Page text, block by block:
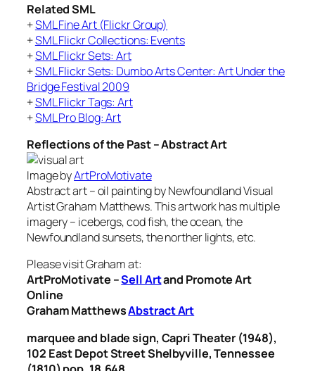
Related SML
+SML Fine Art (Flickr Group)
+SML Flickr Collections: Events
+SML Flickr Sets: Art
+SML Flickr Sets: Dumbo Arts Center: Art Under the
Bridge Festival 2009
+SML Flickr Tags: Art
+SML Pro Blog: Art
Reflections of the Past – Abstract Art
Image byArtProMotivate
Abstract art – oil painting by Newfoundland Visual
Artist Graham Matthews. This artwork has multiple
imagery – icebergs, cod fish, the ocean, the
Newfoundland sunsets, the norther lights, etc.
Please visit Graham at:
ArtProMotivate –Sell Artand Promote Art
Online
Graham MatthewsAbstract Art
marquee and blade sign, Capri Theater (1948),
102 East Depot Street Shelbyville, Tennessee